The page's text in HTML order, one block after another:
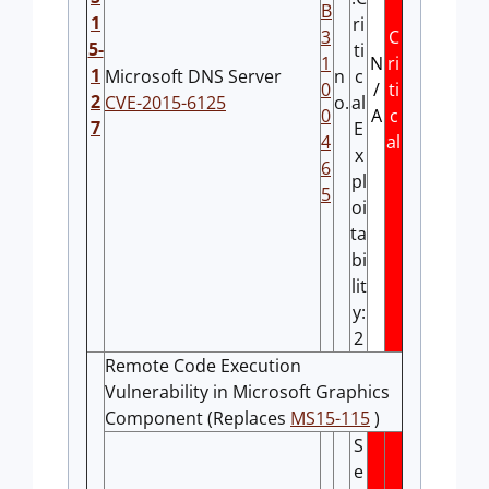
1
5-
1
2
7
Microsoft DNS Server
CVE-2015-6125
B
3
1
0
0
4
6
5
n
o.
ri
ti
c
al
E
x
pl
oi
ta
bi
lit
y:
2
N
/
A
C
ri
ti
c
al
Remote Code Execution
Vulnerability in Microsoft Graphics
Component (Replaces MS15-115)
S
e